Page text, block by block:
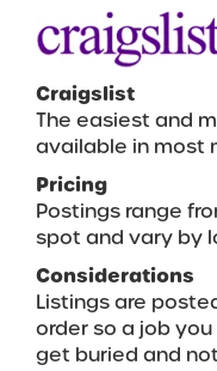
Craigslist
The easiest and
available in most
Pricing
Postings range
spot and vary by
Considerations
Listings are
order so a job
get buried and